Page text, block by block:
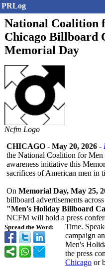
PRLog
National Coalition
Chicago Billboard
Memorial Day
Ncfm Logo
Spread the Word:
CHICAGO - May 20, 2026 -
the National Coalition for
awareness initiative this
sacrifices of American men in
On Memorial Day, May 25,
billboard advertisements
"Men's Holiday Billboard
NCFM will hold a press
Time.
campaign
Men's
the press
Chicago or